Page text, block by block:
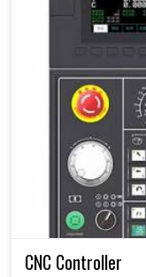
CNC Controller